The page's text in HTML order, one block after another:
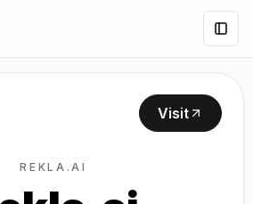
Visit
REKLA.AI